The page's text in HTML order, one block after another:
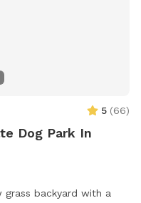
5 (66)
Dog Park In
backyard with a